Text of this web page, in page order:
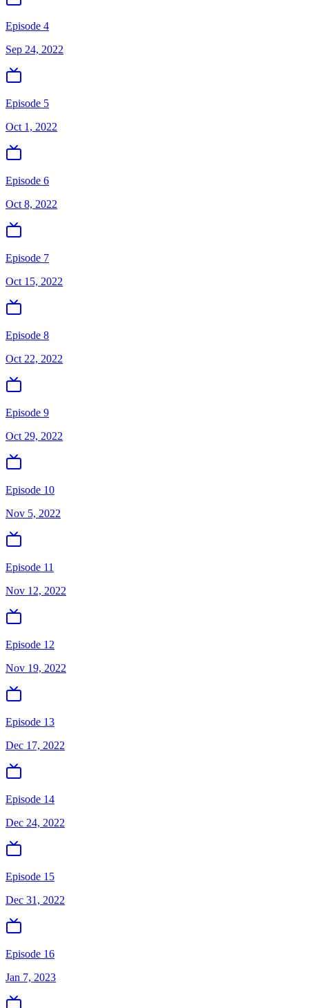
Episode 4
Sep 24, 2022
Episode 5
Oct 1, 2022
Episode 6
Oct 8, 2022
Episode 7
Oct 15, 2022
Episode 8
Oct 22, 2022
Episode 9
Oct 29, 2022
Episode 10
Nov 5, 2022
Episode 11
Nov 12, 2022
Episode 12
Nov 19, 2022
Episode 13
Dec 17, 2022
Episode 14
Dec 24, 2022
Episode 15
Dec 31, 2022
Episode 16
Jan 7, 2023